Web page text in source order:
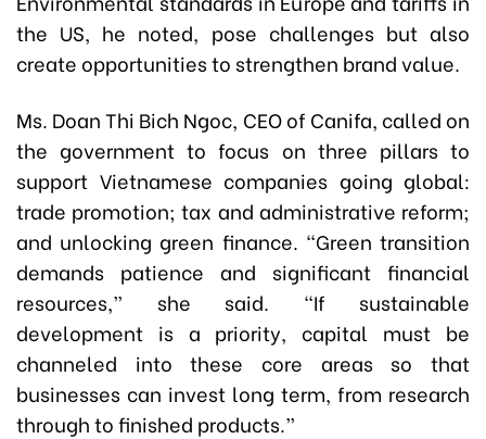
the US, he noted, pose challenges but also
create opportunities to strengthen brand value.
Ms. Doan Thi Bich Ngoc, CEO of Canifa, called on
the government to focus on three pillars to
support Vietnamese companies going global:
trade promotion; tax and administrative reform;
and unlocking green finance. “Green transition
demands patience and significant financial
resources,” she said. “If sustainable
development is a priority, capital must be
channeled into these core areas so that
businesses can invest long term, from research
through to finished products.”